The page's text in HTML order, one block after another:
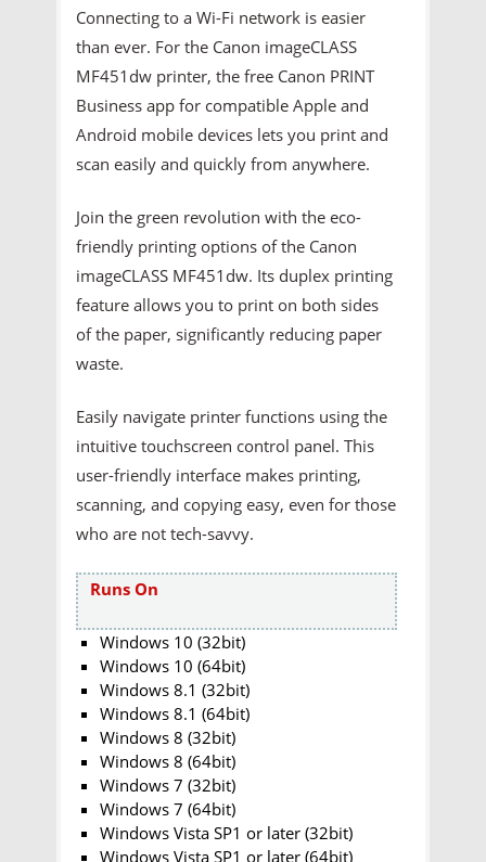
Connecting to a Wi-Fi network is easier
than ever. For the Canon imageCLASS
MF451dw printer, the free Canon PRINT
Business app for compatible Apple and
Android mobile devices lets you print and
scan easily and quickly from anywhere.
Join the green revolution with the eco-
friendly printing options of the Canon
imageCLASS MF451dw. Its duplex printing
feature allows you to print on both sides
of the paper, significantly reducing paper
waste.
Easily navigate printer functions using the
intuitive touchscreen control panel. This
user-friendly interface makes printing,
scanning, and copying easy, even for those
who are not tech-savvy.
Runs On
Windows 10 (32bit)
Windows 10 (64bit)
Windows 8.1 (32bit)
Windows 8.1 (64bit)
Windows 8 (32bit)
Windows 8 (64bit)
Windows 7 (32bit)
Windows 7 (64bit)
Windows Vista SP1 or later (32bit)
Windows Vista SP1 or later (64bit)